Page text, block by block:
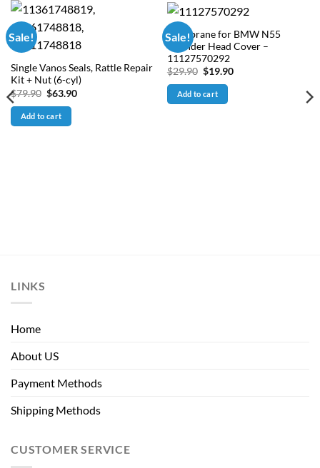
Sale!
Single Vanos Seals, Rattle Repair
Kit + Nut (6-cyl)
$79.90 Original
was:
$79.90.
$63.90Current
Add to cart
Sale!
Membrane for BMW N55
Cylinder Head Cover –
11127570292
$29.90 Original
was:
$29.90.
$19.90Current
Add to cart
LINKS
Home
About US
Payment Methods
Shipping Methods
CUSTOMER SERVICE